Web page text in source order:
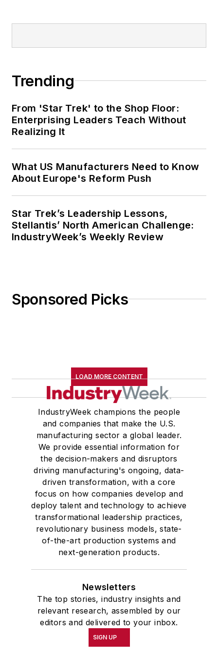
Trending
From 'Star Trek' to the Shop Floor:
Enterprising Leaders Teach Without
Realizing It
What US Manufacturers Need to Know
About Europe's Reform Push
Star Trek’s Leadership Lessons,
Stellantis’ North American Challenge:
IndustryWeek’s Weekly Review
Sponsored Picks
LOAD MORE CONTENT
IndustryWeek champions the people
and companies that make the U.S.
manufacturing sector a global leader.
We provide essential information for
the decision-makers and disruptors
driving manufacturing's ongoing, data-
driven transformation, with a core
focus on how companies develop and
deploy talent and technology to achieve
transformational leadership practices,
revolutionary business models, state-
of-the-art production systems and
next-generation products.
Newsletters
The top stories, industry insights and
relevant research, assembled by our
editors and delivered to your inbox.
SIGN UP